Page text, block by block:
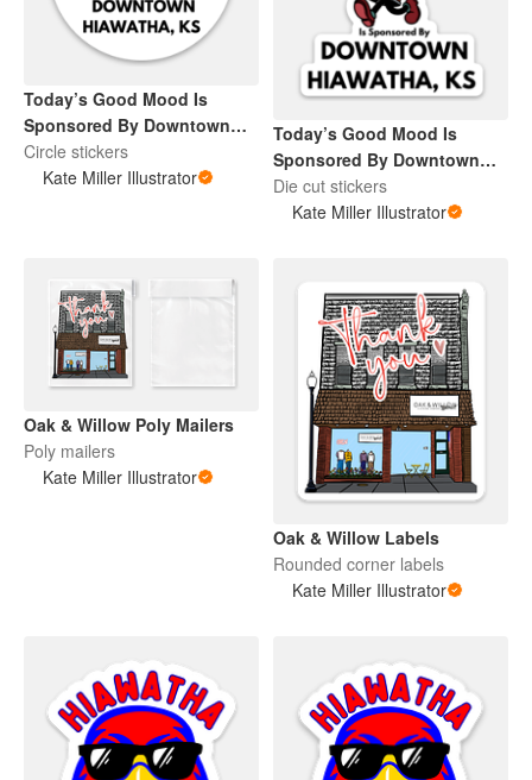
Today’s Good Mood Is
Sponsored By Downtown
Hiawatha, KS
Circle stickers
Kate Miller Illustrator
Today’s Good Mood Is
Sponsored By Downtown
Hiawatha, KS
Die cut stickers
Kate Miller Illustrator
Oak & Willow Poly Mailers
Poly mailers
Kate Miller Illustrator
Oak & Willow Labels
Rounded corner labels
Kate Miller Illustrator